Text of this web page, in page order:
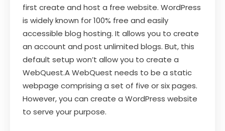
first create and host a free website. WordPress
is widely known for 100% free and easily
accessible blog hosting. It allows you to create
an account and post unlimited blogs. But, this
default setup won’t allow you to create a
WebQuest.A WebQuest needs to be a static
webpage comprising a set of five or six pages.
However, you can create a WordPress website
to serve your purpose.